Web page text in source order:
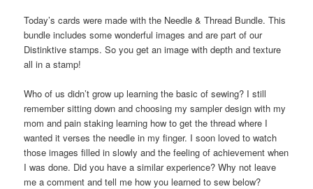
Today’s cards were made with the Needle & Thread Bundle. This
bundle includes some wonderful images and are part of our
Distinktive stamps. So you get an image with depth and texture
all in a stamp!
Who of us didn’t grow up learning the basic of sewing? I still
remember sitting down and choosing my sampler design with my
mom and pain staking learning how to get the thread where I
wanted it verses the needle in my finger. I soon loved to watch
those images filled in slowly and the feeling of achievement when
I was done. Did you have a similar experience? Why not leave
me a comment and tell me how you learned to sew below?